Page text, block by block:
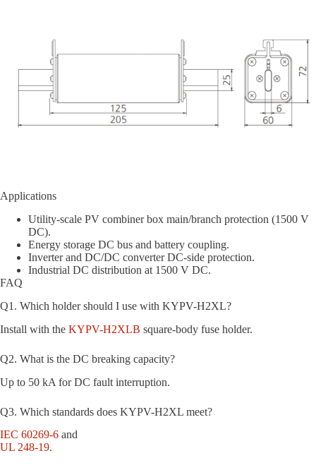
Applications
Utility-scale PV combiner box main/branch protection (1500 V
DC).
Energy storage DC bus and battery coupling.
Inverter and DC/DC converter DC-side protection.
Industrial DC distribution at 1500 V DC.
FAQ
Q1. Which holder should I use with KYPV-H2XL?
Install with the KYPV-H2XLB square-body fuse holder.
Q2. What is the DC breaking capacity?
Up to 50 kA for DC fault interruption.
Q3. Which standards does KYPV-H2XL meet?
IEC 60269-6 and
UL 248-19.